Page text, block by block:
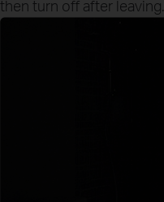
then turn off after leaving.